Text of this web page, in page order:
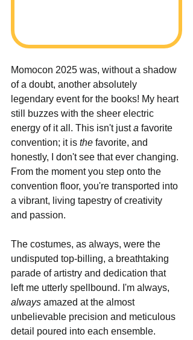
Momocon 2025 was, without a shadow
of a doubt, another absolutely
legendary event for the books! My heart
still buzzes with the sheer electric
energy of it all. This isn't just a favorite
convention; it is the favorite, and
honestly, I don't see that ever changing.
From the moment you step onto the
convention floor, you're transported into
a vibrant, living tapestry of creativity
and passion.
The costumes, as always, were the
undisputed top-billing, a breathtaking
parade of artistry and dedication that
left me utterly spellbound. I'm always,
always amazed at the almost
unbelievable precision and meticulous
detail poured into each ensemble.